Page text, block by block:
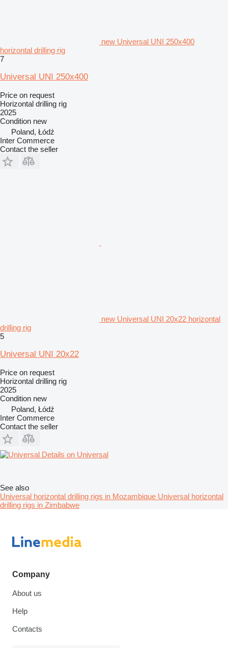
new Universal UNI 250x400
horizontal drilling rig
7
Universal UNI 250x400
Price on request
Horizontal drilling rig
2025
Condition new
Poland, Łódź
Inter Commerce
Contact the seller
new Universal UNI 20x22 horizontal
drilling rig
5
Universal UNI 20x22
Price on request
Horizontal drilling rig
2025
Condition new
Poland, Łódź
Inter Commerce
Contact the seller
Details on Universal
See also
Universal horizontal drilling rigs in Mozambique Universal horizontal
drilling rigs in Zimbabwe
Company
About us
Help
Contacts